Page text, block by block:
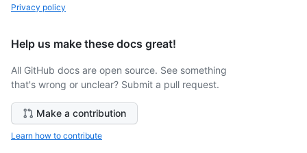
Privacy policy
Help us make these docs great!
All GitHub docs are open source. See something
that's wrong or unclear? Submit a pull request.
Make a contribution
Learn how to contribute